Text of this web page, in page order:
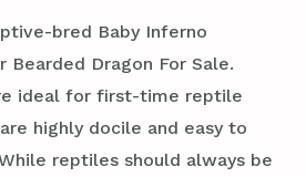
bred Baby Inferno
Bearded Dragon For Sale.
ideal for first-time reptile
highly docile and easy to
reptiles should always be